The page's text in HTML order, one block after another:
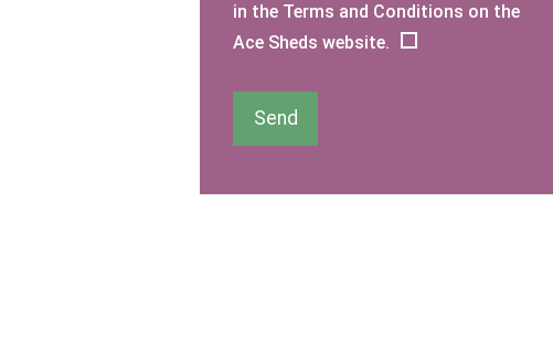
in the Terms and Conditions on the
Ace Sheds website.
Send